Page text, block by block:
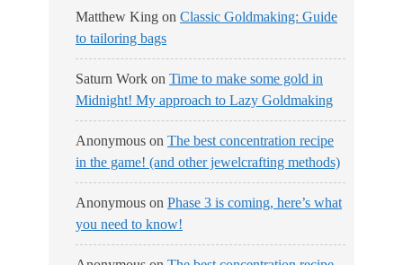
Matthew King on Classic Goldmaking: Guide
to tailoring bags
Saturn Work on Time to make some gold in
Midnight! My approach to Lazy Goldmaking
Anonymous on The best concentration recipe
in the game! (and other jewelcrafting methods)
Anonymous on Phase 3 is coming, here’s what
you need to know!